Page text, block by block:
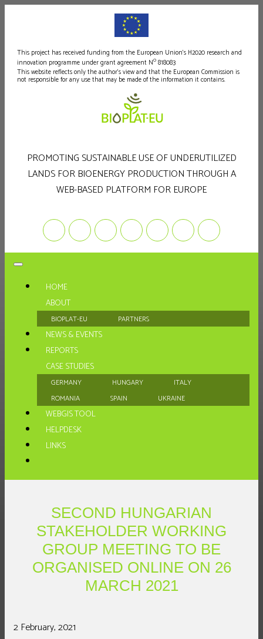
This project has received funding from the European Union's H2020 research and
innovation programme under grant agreement No 818083
This website reflects only the author's view and that the European Commission is
not responsible for any use that may be made of the information it contains.
PROMOTING SUSTAINABLE USE OF UNDERUTILIZED
LANDS FOR BIOENERGY PRODUCTION THROUGH A
WEB-BASED PLATFORM FOR EUROPE
HOME
ABOUT
BIOPLAT-EU PARTNERS
NEWS & EVENTS
REPORTS
CASE STUDIES
GERMANY HUNGARY
ITALY
ROMANIA
SPAIN UKRAINE
WEBGIS TOOL
HELPDESK
LINKS
SECOND HUNGARIAN
STAKEHOLDER WORKING
GROUP MEETING TO BE
ORGANISED ONLINE ON 26
MARCH 2021
2 February, 2021